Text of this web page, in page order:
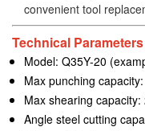
convenient tool
Technical Parameters
Model: Q35Y-20
Max punching
Max shearing
Angle steel cutting